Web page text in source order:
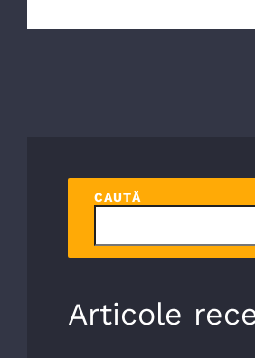
CAUTĂ
Articole